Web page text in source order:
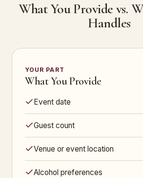
What You Provide vs.
Handles
YOUR PART
What You Provide
Event date
Guest count
Venue or event location
Alcohol preferences